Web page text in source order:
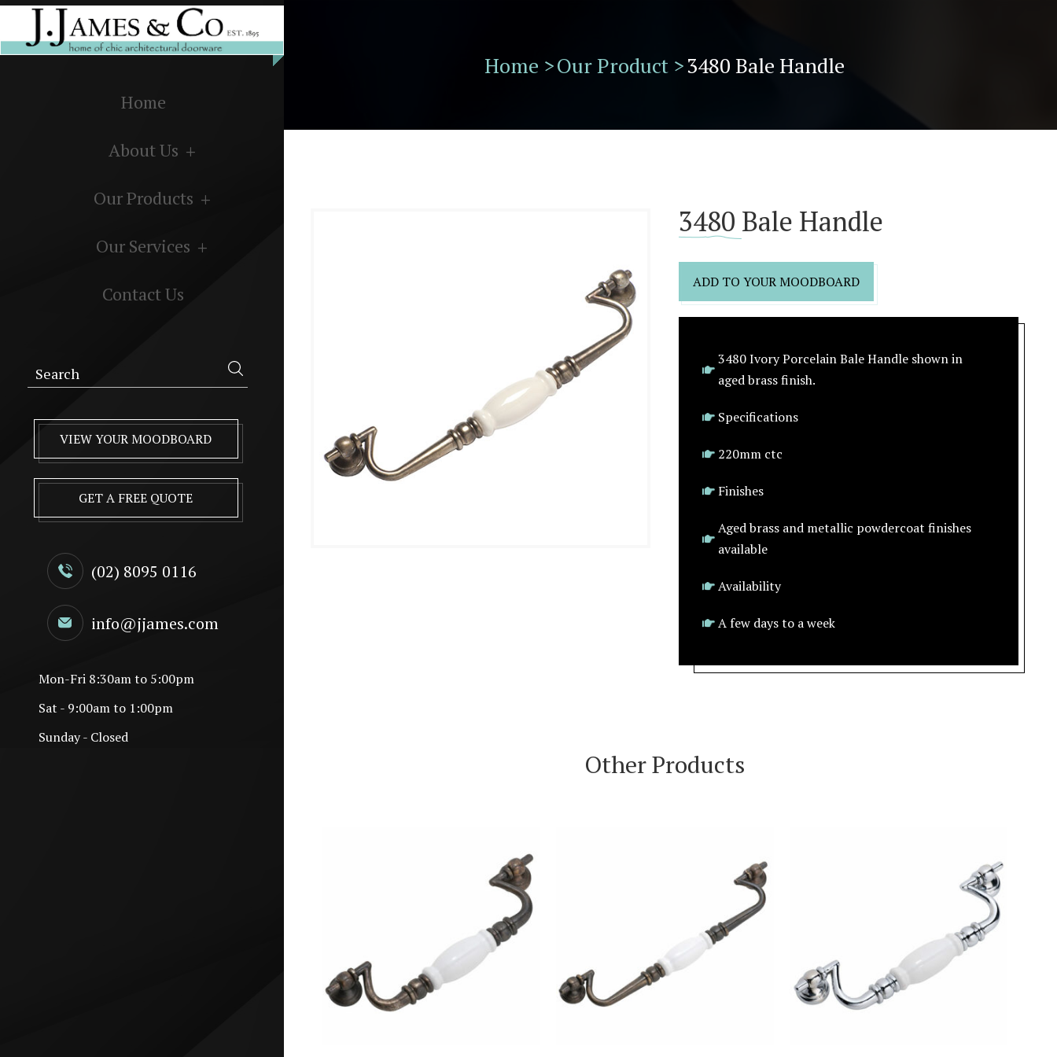
Home
About Us
Our Products
Our Services
Contact Us
VIEW YOUR MOODBOARD
GET A FREE QUOTE
(02) 8095 0116
info@jjames.com
Mon-Fri 8:30am to 5:00pm
Sat - 9:00am to 1:00pm
Sunday - Closed
Home >Our Product >3480 Bale Handle
3480 Bale Handle
ADD TO YOUR MOODBOARD
3480 Ivory Porcelain Bale Handle shown in
aged brass finish.
Specifications
220mm ctc
Finishes
Aged brass and metallic powdercoat finishes
available
Availability
A few days to a week
Other Products